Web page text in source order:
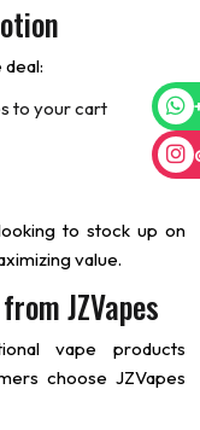
to your cart
to stock up on
value.
JZVapes
vape products
choose JZVapes